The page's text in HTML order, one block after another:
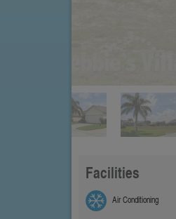
Facilities
Air Conditioning